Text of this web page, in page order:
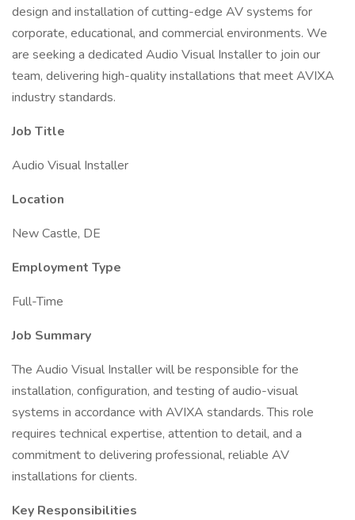
design and installation of cutting-edge AV systems for
corporate, educational, and commercial environments. We
are seeking a dedicated Audio Visual Installer to join our
team, delivering high-quality installations that meet AVIXA
industry standards.
Job Title
Audio Visual Installer
Location
New Castle, DE
Employment Type
Full-Time
Job Summary
The Audio Visual Installer will be responsible for the
installation, configuration, and testing of audio-visual
systems in accordance with AVIXA standards. This role
requires technical expertise, attention to detail, and a
commitment to delivering professional, reliable AV
installations for clients.
Key Responsibilities